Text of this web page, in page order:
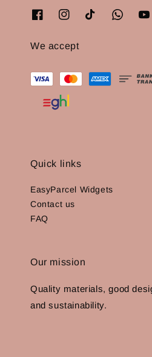
We accept
Quick links
EasyParcel Widgets
Contact us
FAQ
Our mission
Quality materials, good
and sustainability.